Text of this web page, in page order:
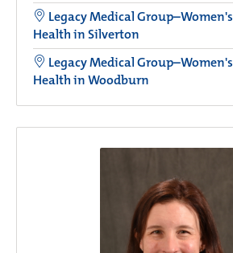
Legacy Medical Group–Women's
Health in Silverton
Legacy Medical Group–Women's
Health in Woodburn